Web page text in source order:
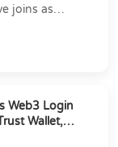
joins as
Web3 Login
Wallet,